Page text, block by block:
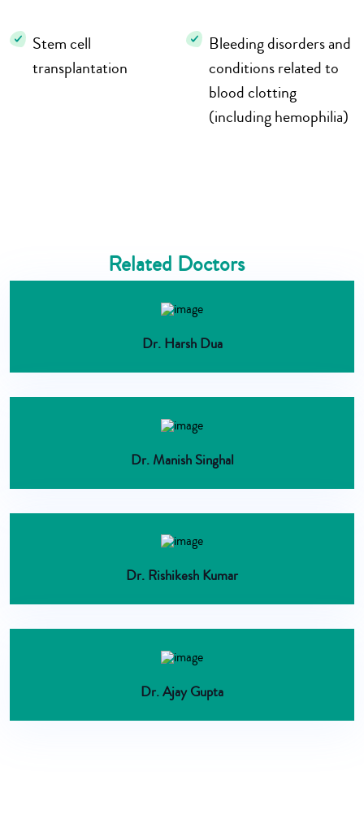
Stem cell
transplantation
Bleeding disorders and
conditions related to
blood clotting
(including hemophilia)
Related Doctors
Dr. Harsh Dua
Dr. Manish Singhal
Dr. Rishikesh Kumar
Dr. Ajay Gupta